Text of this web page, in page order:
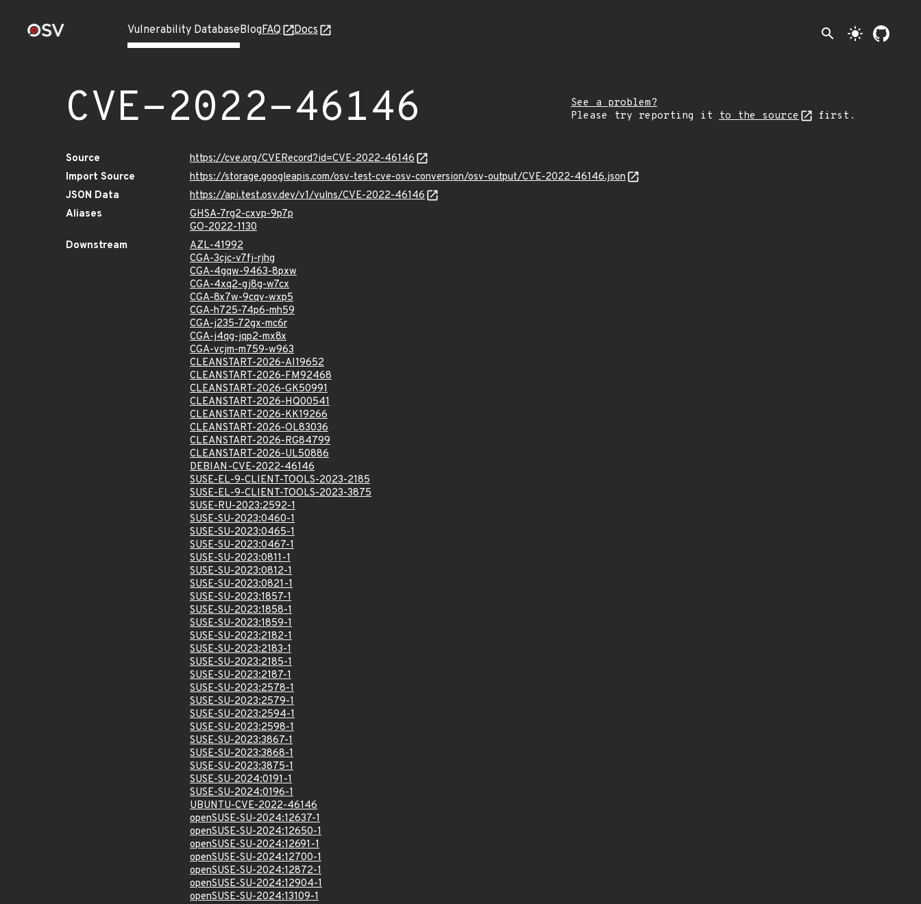
Vulnerability DatabaseBlogFAQ Docs search light_mode
CVE-2022-46146
See a problem?
Please try reporting it to the source first.
Source
https://cve.org/CVERecord?id=CVE-2022-46146
Import Source
https://storage.googleapis.com/osv-test-cve-osv-conversion/osv-output/CVE-2022-46146.json
JSON Data
https://api.test.osv.dev/v1/vulns/CVE-2022-46146
Aliases
GHSA-7rg2-cxvp-9p7p
GO-2022-1130
Downstream
AZL-41992
CGA-3cjc-v7fj-rjhg
CGA-4gqw-9463-8pxw
CGA-4xq2-gj8g-w7cx
CGA-8x7w-9cqv-wxp5
CGA-h725-74p6-mh59
CGA-j235-72gx-mc6r
CGA-j4qg-jqp2-mx8x
CGA-vcjm-m759-w963
CLEANSTART-2026-AI19652
CLEANSTART-2026-FM92468
CLEANSTART-2026-GK50991
CLEANSTART-2026-HQ00541
CLEANSTART-2026-KK19266
CLEANSTART-2026-OL83036
CLEANSTART-2026-RG84799
CLEANSTART-2026-UL50886
DEBIAN-CVE-2022-46146
SUSE-EL-9-CLIENT-TOOLS-2023-2185
SUSE-EL-9-CLIENT-TOOLS-2023-3875
SUSE-RU-2023:2592-1
SUSE-SU-2023:0460-1
SUSE-SU-2023:0465-1
SUSE-SU-2023:0467-1
SUSE-SU-2023:0811-1
SUSE-SU-2023:0812-1
SUSE-SU-2023:0821-1
SUSE-SU-2023:1857-1
SUSE-SU-2023:1858-1
SUSE-SU-2023:1859-1
SUSE-SU-2023:2182-1
SUSE-SU-2023:2183-1
SUSE-SU-2023:2185-1
SUSE-SU-2023:2187-1
SUSE-SU-2023:2578-1
SUSE-SU-2023:2579-1
SUSE-SU-2023:2594-1
SUSE-SU-2023:2598-1
SUSE-SU-2023:3867-1
SUSE-SU-2023:3868-1
SUSE-SU-2023:3875-1
SUSE-SU-2024:0191-1
SUSE-SU-2024:0196-1
UBUNTU-CVE-2022-46146
openSUSE-SU-2024:12637-1
openSUSE-SU-2024:12650-1
openSUSE-SU-2024:12691-1
openSUSE-SU-2024:12700-1
openSUSE-SU-2024:12872-1
openSUSE-SU-2024:12904-1
openSUSE-SU-2024:13109-1